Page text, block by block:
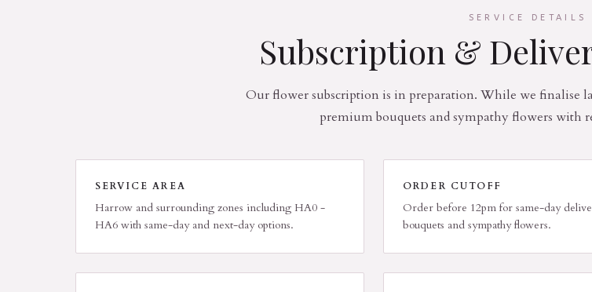
SERVICE DETAILS
Subscription &
Our flower subscription is in preparation. While we finalise
premium bouquets and sympathy flowers with
SERVICE AREA
Harrow and surrounding zones including HA0 -
HA6 with same-day and next-day options.
ORDER CUTOFF
Order before 12pm for same-day
bouquets and sympathy flowers.